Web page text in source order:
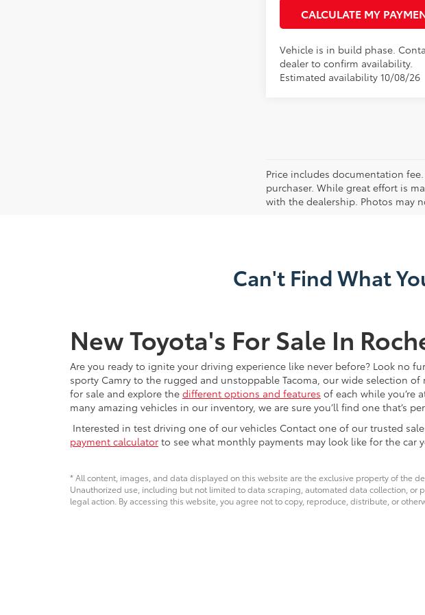
CALCULATE MY
Vehicle is in build phase.
dealer to confirm availability.
Estimated availability 10/08/26
Price includes documentation
purchaser. While great effort is
with the dealership. Photos may
Can't Find What
New Toyota's For Sale In
Are you ready to ignite your driving experience like never before? Look no
sporty Camry to the rugged and unstoppable Tacoma, our wide selection
for sale and explore the different options and features of each while you’re
many amazing vehicles in our inventory, we are sure you’ll find one that’s
Interested in test driving one of our vehicles Contact one of our trusted
payment calculator to see what monthly payments may look like for the car
* All content, images, and data displayed on this website are the exclusive property of the
Unauthorized use, including but not limited to data scraping, automated data collection,
legal action. By accessing this website, you agree not to copy, reproduce, distribute, or